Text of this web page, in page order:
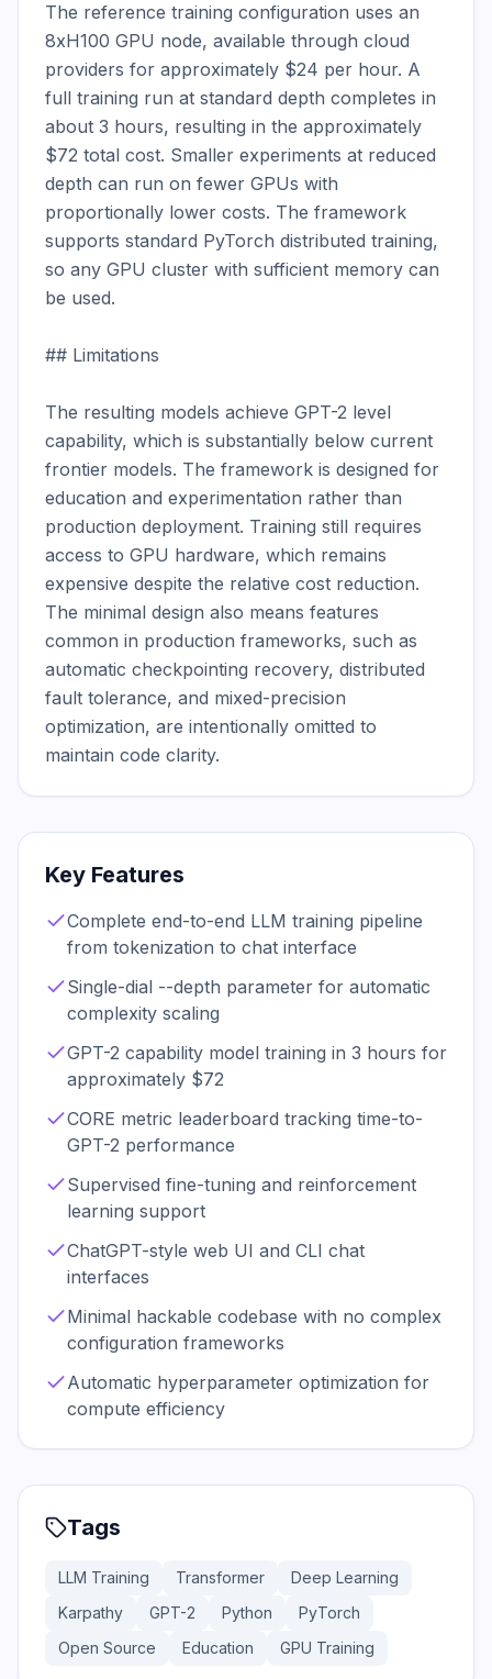
The reference training configuration uses an
8xH100 GPU node, available through cloud
providers for approximately $24 per hour. A
full training run at standard depth completes in
about 3 hours, resulting in the approximately
$72 total cost. Smaller experiments at reduced
depth can run on fewer GPUs with
proportionally lower costs. The framework
supports standard PyTorch distributed training,
so any GPU cluster with sufficient memory can
be used.
## Limitations
The resulting models achieve GPT-2 level
capability, which is substantially below current
frontier models. The framework is designed for
education and experimentation rather than
production deployment. Training still requires
access to GPU hardware, which remains
expensive despite the relative cost reduction.
The minimal design also means features
common in production frameworks, such as
automatic checkpointing recovery, distributed
fault tolerance, and mixed-precision
optimization, are intentionally omitted to
maintain code clarity.
Key Features
Complete end-to-end LLM training pipeline
from tokenization to chat interface
Single-dial --depth parameter for automatic
complexity scaling
GPT-2 capability model training in 3 hours for
approximately $72
CORE metric leaderboard tracking time-to-
GPT-2 performance
Supervised fine-tuning and reinforcement
learning support
ChatGPT-style web UI and CLI chat
interfaces
Minimal hackable codebase with no complex
configuration frameworks
Automatic hyperparameter optimization for
compute efficiency
Tags
LLM Training Transformer
Deep Learning
Karpathy
GPT-2 Python
PyTorch
Open Source
Education GPU Training